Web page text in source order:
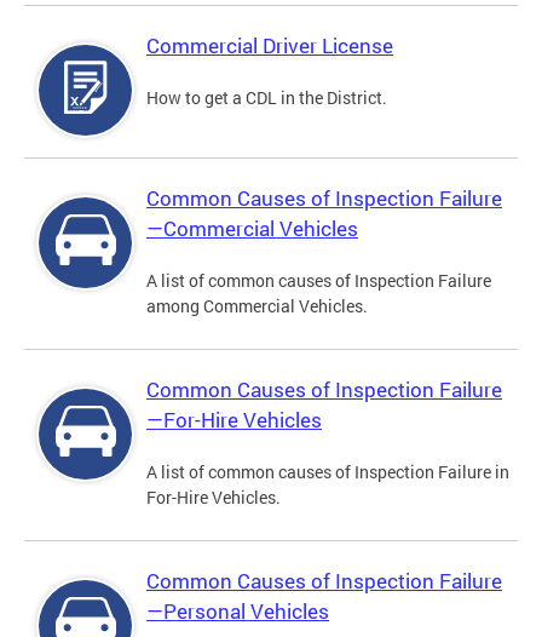
Commercial Driver License
How to get a CDL in the District.
Common Causes of Inspection Failure
—Commercial Vehicles
A list of common causes of Inspection Failure
among Commercial Vehicles.
Common Causes of Inspection Failure
—For-Hire Vehicles
A list of common causes of Inspection Failure in
For-Hire Vehicles.
Common Causes of Inspection Failure
—Personal Vehicles